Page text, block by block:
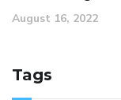
August 16, 2022
Tags